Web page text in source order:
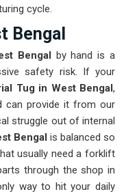
cycle.
Bengal
Bengal by hand is a
safety risk. If your
Tug in West Bengal,
can provide it from our
struggle out of internal
Bengal is balanced so
usually need a forklift
through the shop in
way to hit your daily